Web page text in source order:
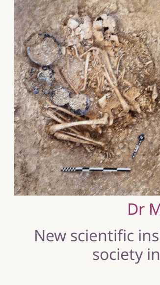
Dr
New scientific
society